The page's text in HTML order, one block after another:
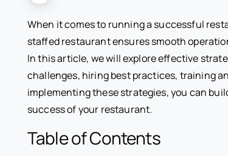
When it comes to running a successful
staffed restaurant ensures smooth
In this article, we will explore effective
challenges, hiring best practices, training
implementing these strategies, you can
success of your restaurant.
Table of Contents